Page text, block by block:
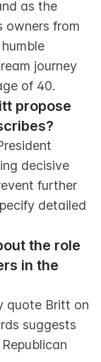
as the
owners from
journey
of 40.
propose
decisive
further
detailed
the role
in the
quote Britt on
suggests